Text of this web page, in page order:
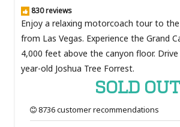
830 reviews
Enjoy a relaxing motorcoach tour to the
from Las Vegas. Experience the Grand
4,000 feet above the canyon floor.
year-old Joshua Tree Forrest.
SOLD OUT
8736 customer recommendations